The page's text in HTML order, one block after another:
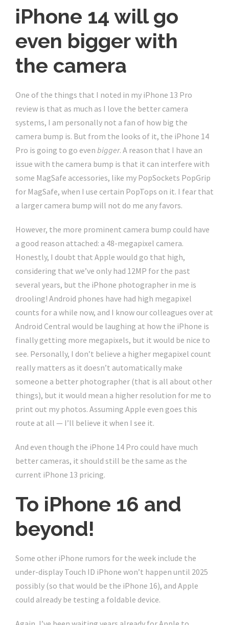
iPhone 14 will go
even bigger with
the camera
One of the things that I noted in my iPhone 13 Pro
review is that as much as I love the better camera
systems, I am personally not a fan of how big the
camera bump is. But from the looks of it, the iPhone 14
Pro is going to go even bigger. A reason that I have an
issue with the camera bump is that it can interfere with
some MagSafe accessories, like my PopSockets PopGrip
for MagSafe, when I use certain PopTops on it. I fear that
a larger camera bump will not do me any favors.
However, the more prominent camera bump could have
a good reason attached: a 48-megapixel camera.
Honestly, I doubt that Apple would go that high,
considering that we’ve only had 12MP for the past
several years, but the iPhone photographer in me is
drooling! Android phones have had high megapixel
counts for a while now, and I know our colleagues over at
Android Central would be laughing at how the iPhone is
finally getting more megapixels, but it would be nice to
see. Personally, I don’t believe a higher megapixel count
really matters as it doesn’t automatically make
someone a better photographer (that is all about other
things), but it would mean a higher resolution for me to
print out my photos. Assuming Apple even goes this
route at all — I’ll believe it when I see it.
And even though the iPhone 14 Pro could have much
better cameras, it should still be the same as the
current iPhone 13 pricing.
To iPhone 16 and
beyond!
Some other iPhone rumors for the week include the
under-display Touch ID iPhone won’t happen until 2025
possibly (so that would be the iPhone 16), and Apple
could already be testing a foldable device.